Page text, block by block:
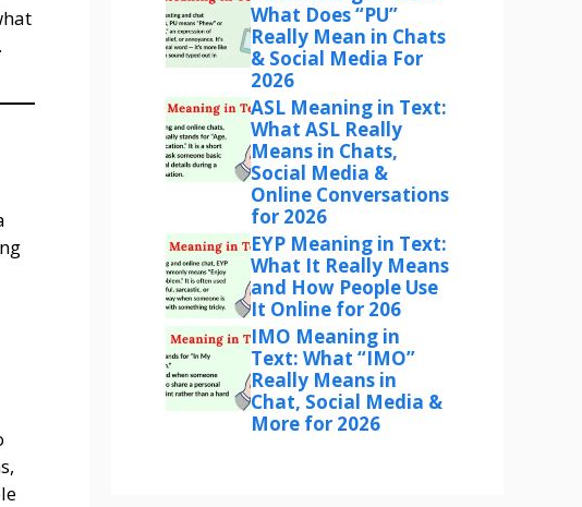
What Does “PU”
Really Mean in Chats
& Social Media For
2026
ASL Meaning in Text:
What ASL Really
Means in Chats,
Social Media &
Online Conversations
for 2026
EYP Meaning in Text:
What It Really Means
and How People Use
It Online for 206
IMO Meaning in
Text: What “IMO”
Really Means in
Chat, Social Media &
More for 2026